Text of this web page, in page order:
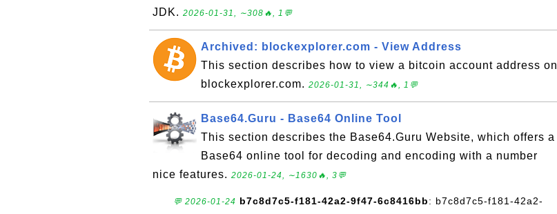
JDK. 2026-01-31, ∼308🔥, 1💬
Archived: blockexplorer.com - View Address
This section describes how to view a bitcoin account address on
blockexplorer.com. 2026-01-31, ∼344🔥, 1💬
Base64.Guru - Base64 Online Tool
This section describes the Base64.Guru Website, which offers a
Base64 online tool for decoding and encoding with a number
nice features. 2026-01-24, ∼1630🔥, 3💬
💬 2026-01-24 b7c8d7c5-f181-42a2-9f47-6c8416bb: b7c8d7c5-f181-42a2-